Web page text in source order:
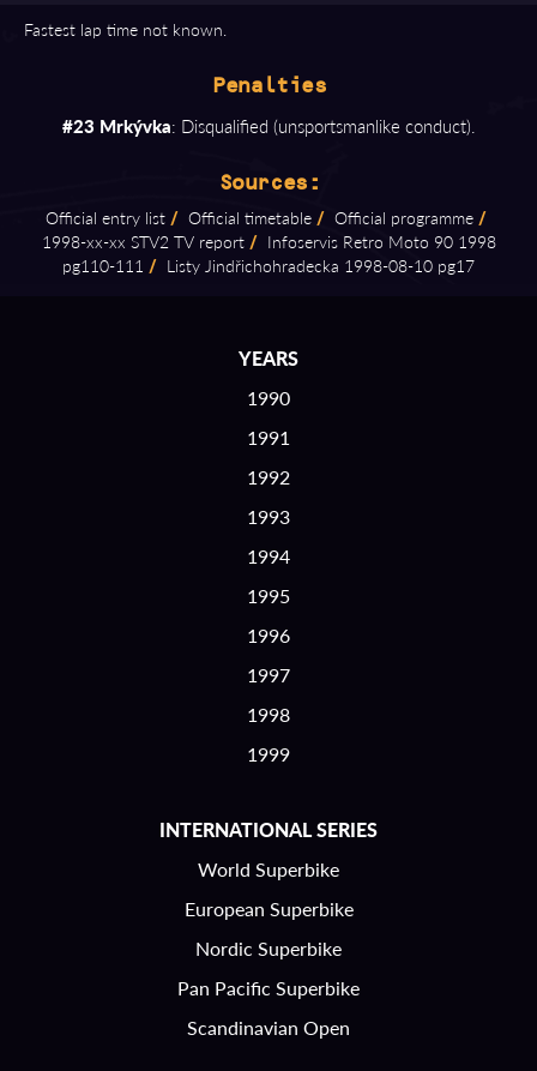
Fastest lap time not known.
Penalties
#23 Mrkývka: Disqualified (unsportsmanlike conduct).
Sources:
Official entry list / Official timetable / Official programme /
1998⁠-⁠xx⁠-⁠xx STV2 TV report / Infoservis Retro Moto 90 1998
pg110⁠-⁠111 / Listy Jindřichohradecka 1998⁠-⁠08⁠-⁠10 pg17
YEARS
1990
1991
1992
1993
1994
1995
1996
1997
1998
1999
INTERNATIONAL SERIES
World Superbike
European Superbike
Nordic Superbike
Pan Pacific Superbike
Scandinavian Open